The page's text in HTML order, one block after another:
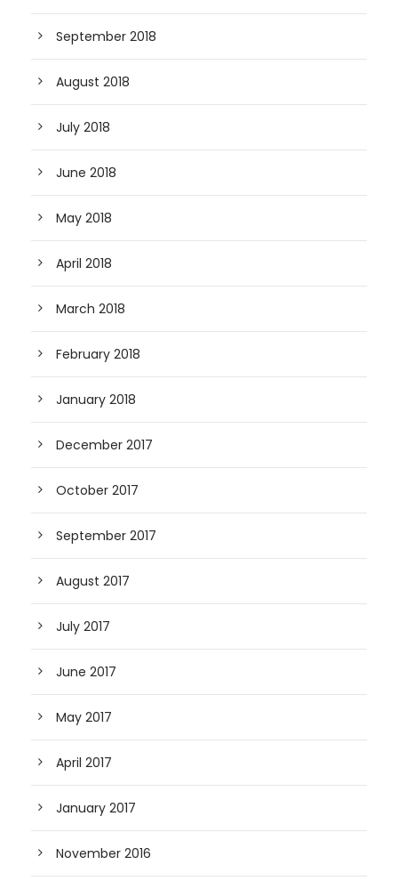
September 2018
August 2018
July 2018
June 2018
May 2018
April 2018
March 2018
February 2018
January 2018
December 2017
October 2017
September 2017
August 2017
July 2017
June 2017
May 2017
April 2017
January 2017
November 2016